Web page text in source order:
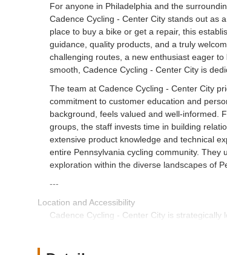
For anyone in Philadelphia and the
Cadence Cycling - Center City stands out as
place to buy a bike or get a repair, this
guidance, quality products, and a truly
challenging routes, a new enthusiast eager
smooth, Cadence Cycling - Center City is
The team at Cadence Cycling - Center City
commitment to customer education and
background, feels valued and well-informed.
groups, the staff invests time in building
extensive product knowledge and technical
entire Pennsylvania cycling community.
exploration within the diverse landscapes of
---
Location and Accessibility
Cadence Cycling - Center City is